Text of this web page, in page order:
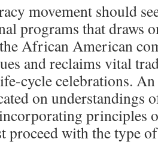
movement should
programs that draws
African American
and reclaims vital
cycle celebrations.
on understandings
principles
proceed with the type